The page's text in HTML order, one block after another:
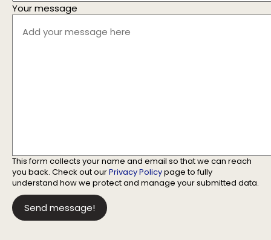
Your message
This form collects your name and email so that we can reach
you back. Check out ourPrivacy Policypage to fully
understand how we protect and manage your submitted data.
Send message!